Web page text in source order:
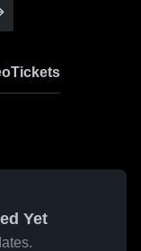
Tickets
Yet